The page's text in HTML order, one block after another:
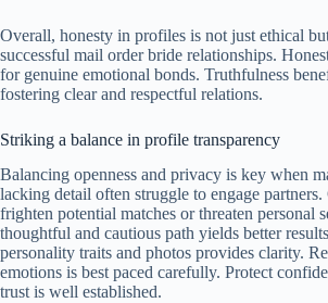
Overall, honesty in profiles is not just ethical
successful mail order bride relationships.
for genuine emotional bonds. Truthfulness
fostering clear and respectful relations.
Striking a balance in profile transparency
Balancing openness and privacy is key when
lacking detail often struggle to engage
frighten potential matches or threaten personal
thoughtful and cautious path yields better
personality traits and photos provides clarity.
emotions is best paced carefully. Protect
trust is well established.